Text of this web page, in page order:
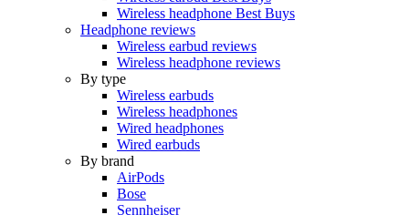
Wireless headphone Best Buys
Headphone reviews
Wireless earbud reviews
Wireless headphone reviews
By type
Wireless earbuds
Wireless headphones
Wired headphones
Wired earbuds
By brand
AirPods
Bose
Sennheiser